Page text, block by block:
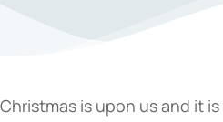
Christmas is upon us and it